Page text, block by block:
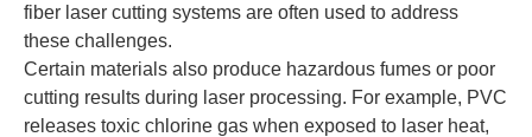
fiber laser cutting systems are often used to address
these challenges.
Certain materials also produce hazardous fumes or poor
cutting results during laser processing. For example, PVC
releases toxic chlorine gas when exposed to laser heat,